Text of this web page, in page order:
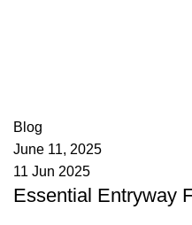
Blog
June 11, 2025
11 Jun 2025
Essential Entryway